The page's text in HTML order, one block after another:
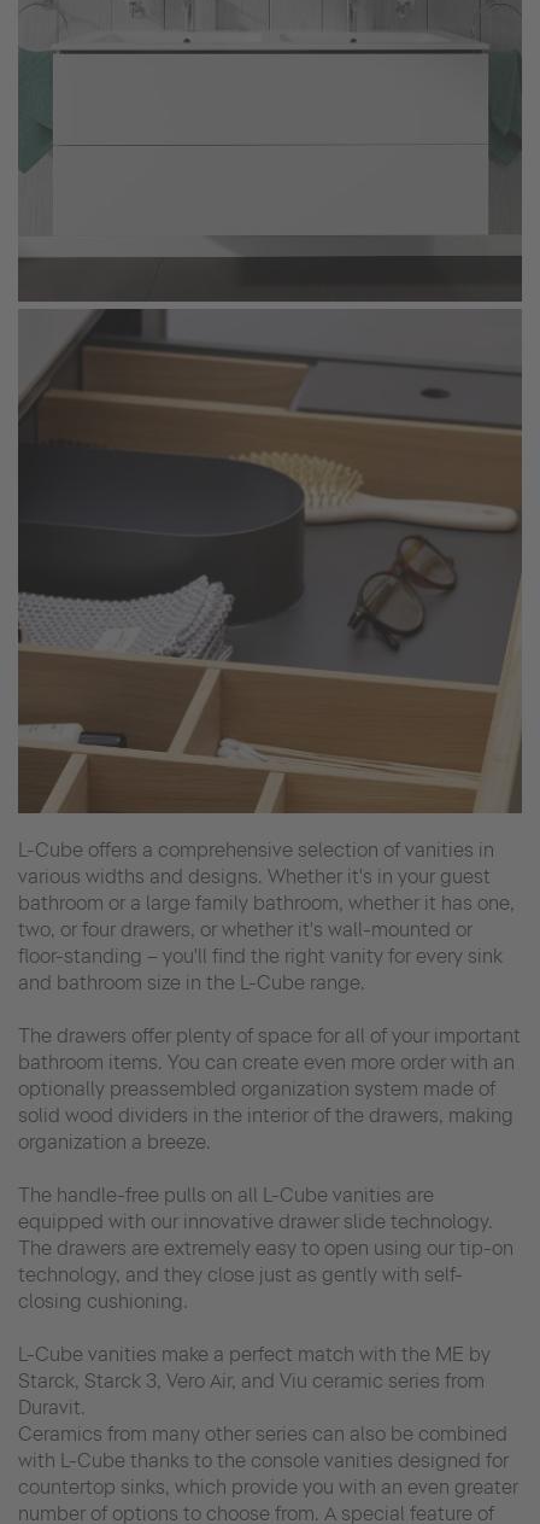
L-Cube offers a comprehensive selection of vanities in
various widths and designs. Whether it's in your guest
bathroom or a large family bathroom, whether it has one,
two, or four drawers, or whether it's wall-mounted or
floor-standing – you'll find the right vanity for every sink
and bathroom size in the L-Cube range.
The drawers offer plenty of space for all of your important
bathroom items. You can create even more order with an
optionally preassembled organization system made of
solid wood dividers in the interior of the drawers, making
organization a breeze.
The handle-free pulls on all L-Cube vanities are
equipped with our innovative drawer slide technology.
The drawers are extremely easy to open using our tip-on
technology, and they close just as gently with self-
closing cushioning.
L-Cube vanities make a perfect match with the ME by
Starck, Starck 3, Vero Air, and Viu ceramic series from
Duravit.
Ceramics from many other series can also be combined
with L-Cube thanks to the console vanities designed for
countertop sinks, which provide you with an even greater
number of options to choose from. A special feature of